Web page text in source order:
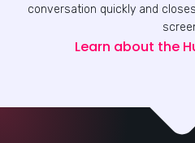
conversation quickly and
Learn about the